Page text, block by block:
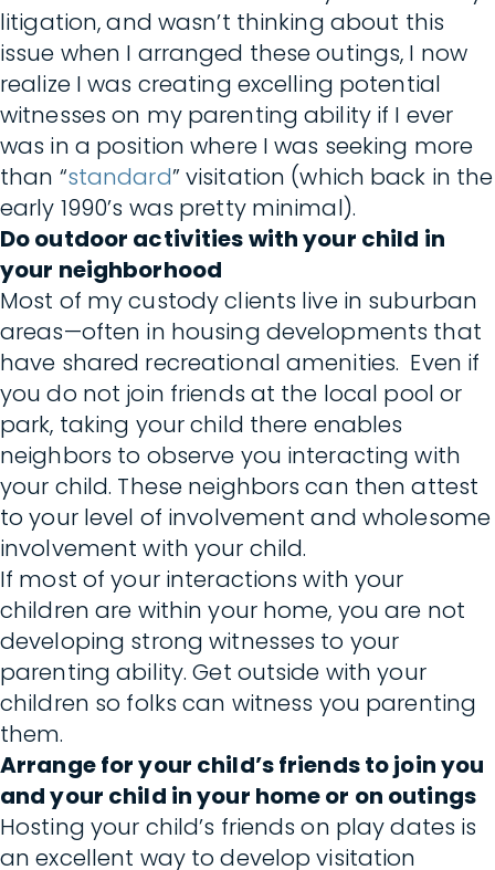
litigation, and wasn’t thinking about this
issue when I arranged these outings, I now
realize I was creating excelling potential
witnesses on my parenting ability if I ever
was in a position where I was seeking more
than “standard” visitation (which back in the
early 1990’s was pretty minimal).
Do outdoor activities with your child in
your neighborhood
Most of my custody clients live in suburban
areas—often in housing developments that
have shared recreational amenities. Even if
you do not join friends at the local pool or
park, taking your child there enables
neighbors to observe you interacting with
your child. These neighbors can then attest
to your level of involvement and wholesome
involvement with your child.
If most of your interactions with your
children are within your home, you are not
developing strong witnesses to your
parenting ability. Get outside with your
children so folks can witness you parenting
them.
Arrange for your child’s friends to join you
and your child in your home or on outings
Hosting your child’s friends on play dates is
an excellent way to develop visitation